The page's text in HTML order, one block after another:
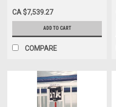
CA $7,539.27
ADD TO CART
COMPARE